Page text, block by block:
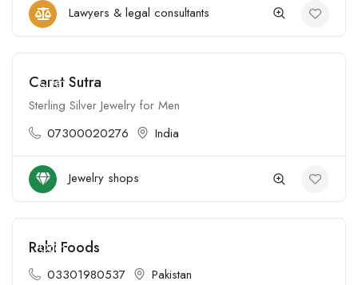
Lawyers & legal consultants
Open
Carat Sutra
Sterling Silver Jewelry for Men
07300020276
India
Jewelry shops
Open
Rabi Foods
03301980537 Pakistan